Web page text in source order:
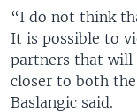
“I do not think
It is possible to
partners that will
closer to both the
Baslangic said.